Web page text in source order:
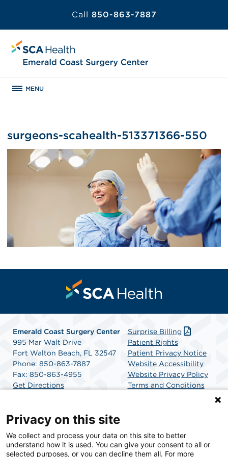
Call 850-863-7887
MENU
surgeons-scahealth-513371366-550
Emerald Coast Surgery Center
995 Mar Walt Drive
Fort Walton Beach, FL 32547
Phone: 850-863-7887
Fax: 850-863-4955
Get Directions
Surprise Billing
Patient Rights
Patient Privacy Notice
Website Accessibility
Website Privacy Policy
Terms and Conditions
SCA Health is a national surgical solutions provider
committed to improving healthcare in America. SCA
Privacy on this site
We collect and process your data on this site to better
understand how it is used. You can give your consent to all or
selected purposes, or you can decline them all. For more